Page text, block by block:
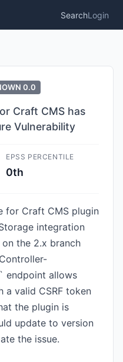
SearchLogin
0.0
Craft CMS has
Vulnerability
EPSS PERCENTILE
0th
for Craft CMS plugin
integration
the 2.x branch
endpoint allows
a valid CSRF token
the plugin is
update to version
the issue.